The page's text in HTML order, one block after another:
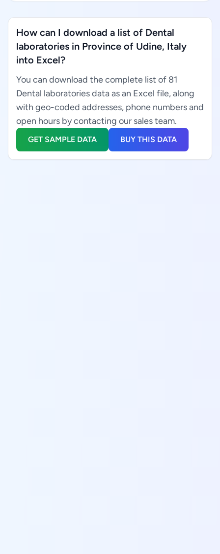
How can I download a list of Dental
laboratories in Province of Udine, Italy
into Excel?
You can download the complete list of 81
Dental laboratories data as an Excel file, along
with geo-coded addresses, phone numbers and
open hours by contacting our sales team.
GET SAMPLE DATA BUY THIS DATA